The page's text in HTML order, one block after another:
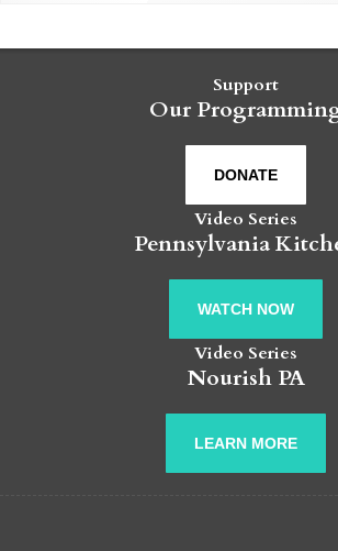
Support
Our
DONATE
Video Series
Pennsylvania
WATCH NOW
Video Series
Nourish PA
LEARN MORE